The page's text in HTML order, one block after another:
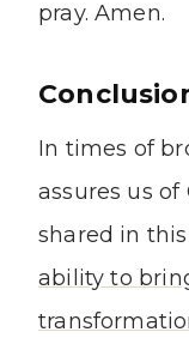
pray. Amen.
In times of
assures us of
shared in
ability to